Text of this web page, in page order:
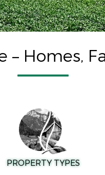
– Homes,
PROPERTY TYPES